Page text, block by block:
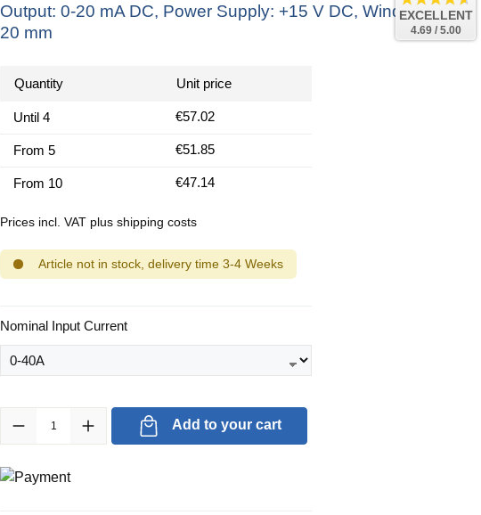
Output: 0-20 mA DC, Power Supply: +15 V DC, Window: Ø
20 mm
Quantity Unit price
Until 4 €57.02
From 5 €51.85
From 10 €47.14
Prices incl. VAT plus shipping costs
Article not in stock, delivery time 3-4 Weeks
Select
Nominal Input Current
Product Quantity: Enter the desired amount or use the buttons to increase or
Add to your cart
EXCELLENT
4.69 / 5.00